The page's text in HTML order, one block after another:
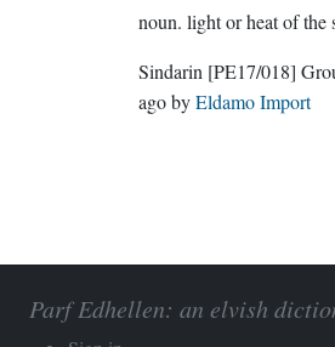
noun. light or heat of the
Sindarin [PE17/018]
agobyEldamo Import
Parf Edhellen: an elvish